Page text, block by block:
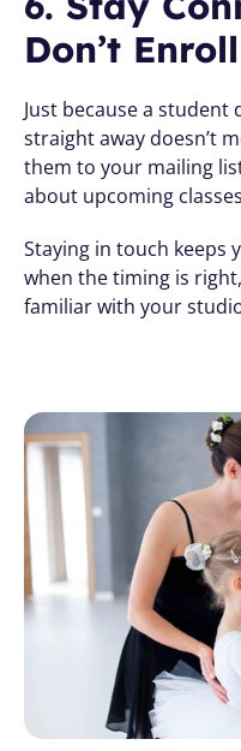
Don’t Enroll
Just because a student
straight away doesn’t
them to your mailing
about upcoming
Staying in touch keeps
when the timing is
familiar with your